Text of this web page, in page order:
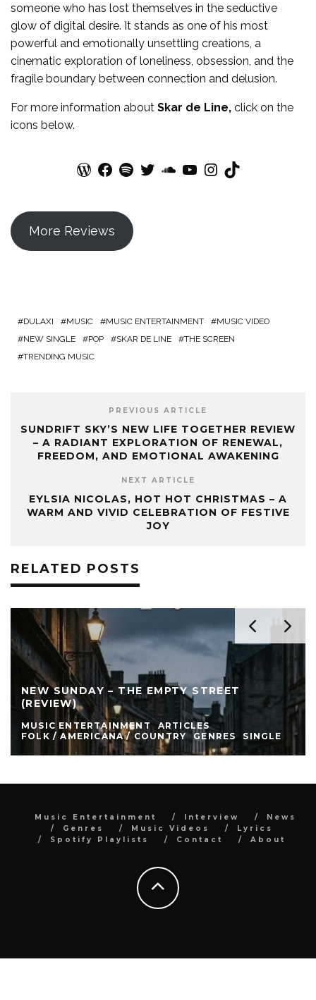
someone who has lost themselves in the seductive
glow of digital desire. It stands as one of his most
powerful and emotionally unsettling creations, a
cinematic exploration of loneliness, obsession, and the
fragile boundary between connection and delusion.
For more information about Skar de Line, click on the
icons below.
WordPress Facebook Spotify Twitter SoundCloud YouTube Instagram TikTok
More Reviews
DULAXI MUSIC MUSIC ENTERTAINMENT
MUSIC VIDEO
NEW SINGLE
POP SKAR DE LINE
THE SCREEN
TRENDING MUSIC
PREVIOUS ARTICLE
SUNDRIFT SKY’S NEW LIFE TOGETHER REVIEW
– A RADIANT EXPLORATION OF RENEWAL,
FREEDOM, AND EMOTIONAL AWAKENING
NEXT ARTICLE
EYLSIA NICOLAS, HOT HOT CHRISTMAS – A
WARM AND VIVID CELEBRATION OF FESTIVE
JOY
RELATED POSTS
NEW SUNDAY – THE EMPTY STREET
(REVIEW)
MUSIC ENTERTAINMENT
ARTICLES
FOLK / AMERICANA / COUNTRY
GENRES SINGLE
Music Entertainment Interview
News
Genres
Music Videos
Lyrics
Spotify Playlists
Contact About